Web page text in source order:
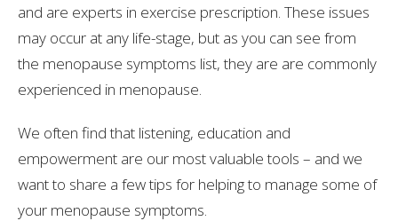
and are experts in exercise prescription. These issues
may occur at any life-stage, but as you can see from
the menopause symptoms list, they are are commonly
experienced in menopause.
We often find that listening, education and
empowerment are our most valuable tools – and we
want to share a few tips for helping to manage some of
your menopause symptoms.